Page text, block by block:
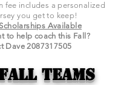
fee includes a personalized
you get to keep!
Available
to help coach this Fall?
Dave2087317505
Teams